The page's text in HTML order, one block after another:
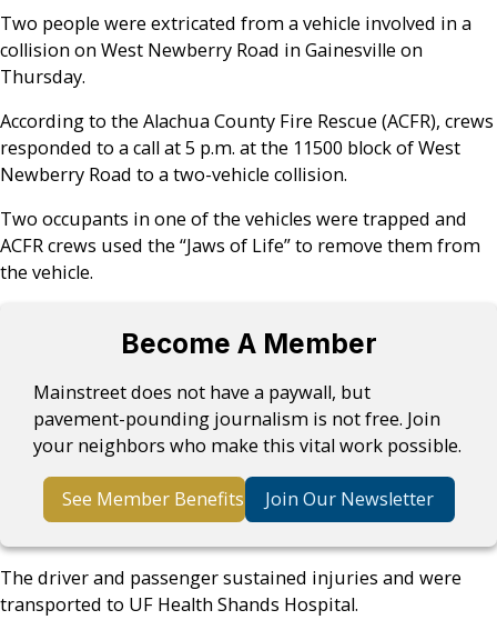
Two people were extricated from a vehicle involved in a
collision on West Newberry Road in Gainesville on
Thursday.
According to the Alachua County Fire Rescue (ACFR), crews
responded to a call at 5 p.m. at the 11500 block of West
Newberry Road to a two-vehicle collision.
Two occupants in one of the vehicles were trapped and
ACFR crews used the “Jaws of Life” to remove them from
the vehicle.
Become A Member
Mainstreet does not have a paywall, but
pavement-pounding journalism is not free. Join
your neighbors who make this vital work possible.
See Member Benefits Join Our Newsletter
The driver and passenger sustained injuries and were
transported to UF Health Shands Hospital.